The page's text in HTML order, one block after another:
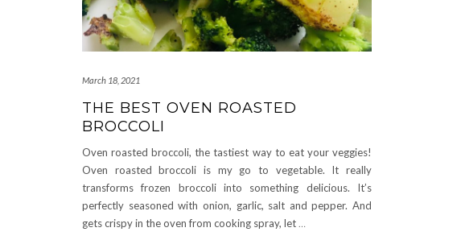
March 18, 2021
THE BEST OVEN ROASTED
BROCCOLI
Oven roasted broccoli, the tastiest way to eat your veggies!
Oven roasted broccoli is my go to vegetable. It really
transforms frozen broccoli into something delicious. It’s
perfectly seasoned with onion, garlic, salt and pepper. And
gets crispy in the oven from cooking spray, let…